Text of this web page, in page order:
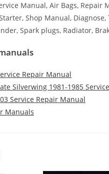
Manual, Air Bags,
Shop Manual,
Spark plugs, Radiator,
Repair Manual
Silverwing 1981-1985
Service Repair Manual
Manuals